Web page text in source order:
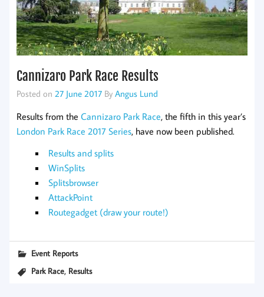
Cannizaro Park Race Results
Posted on 27 June 2017 By Angus Lund
Results from the Cannizaro Park Race, the fifth in this year’s
London Park Race 2017 Series, have now been published.
Results and splits
WinSplits
Splitsbrowser
AttackPoint
Routegadget (draw your route!)
Event Reports
Park Race, Results